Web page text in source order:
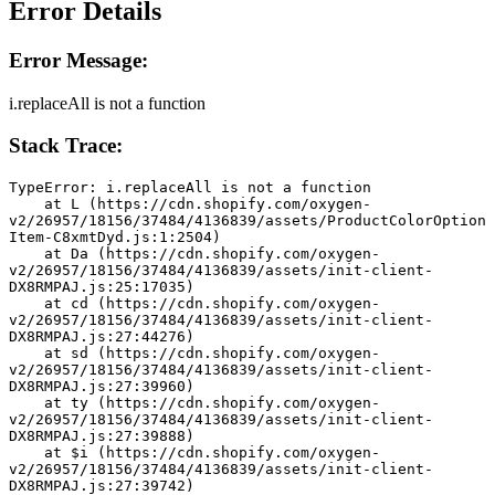
Error Details
Error Message:
i.replaceAll is not a function
Stack Trace:
TypeError: i.replaceAll is not a function
v2/26957/18156/37484/4136839/assets/ProductColorOption
Item-C8xmtDyd.js:1:2504)
v2/26957/18156/37484/4136839/assets/init-client-
DX8RMPAJ.js:25:17035)
v2/26957/18156/37484/4136839/assets/init-client-
DX8RMPAJ.js:27:44276)
v2/26957/18156/37484/4136839/assets/init-client-
DX8RMPAJ.js:27:39960)
v2/26957/18156/37484/4136839/assets/init-client-
DX8RMPAJ.js:27:39888)
v2/26957/18156/37484/4136839/assets/init-client-
DX8RMPAJ.js:27:39742)